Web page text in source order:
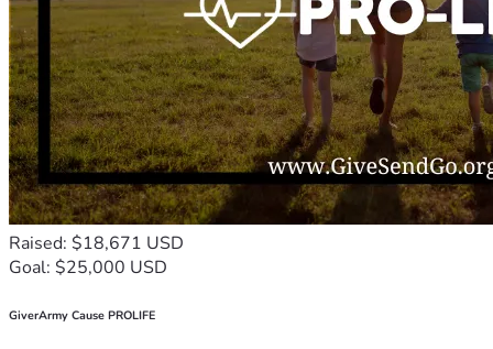
Raised: $18,671 USD
Goal: $25,000 USD
GiverArmy Cause PROLIFE